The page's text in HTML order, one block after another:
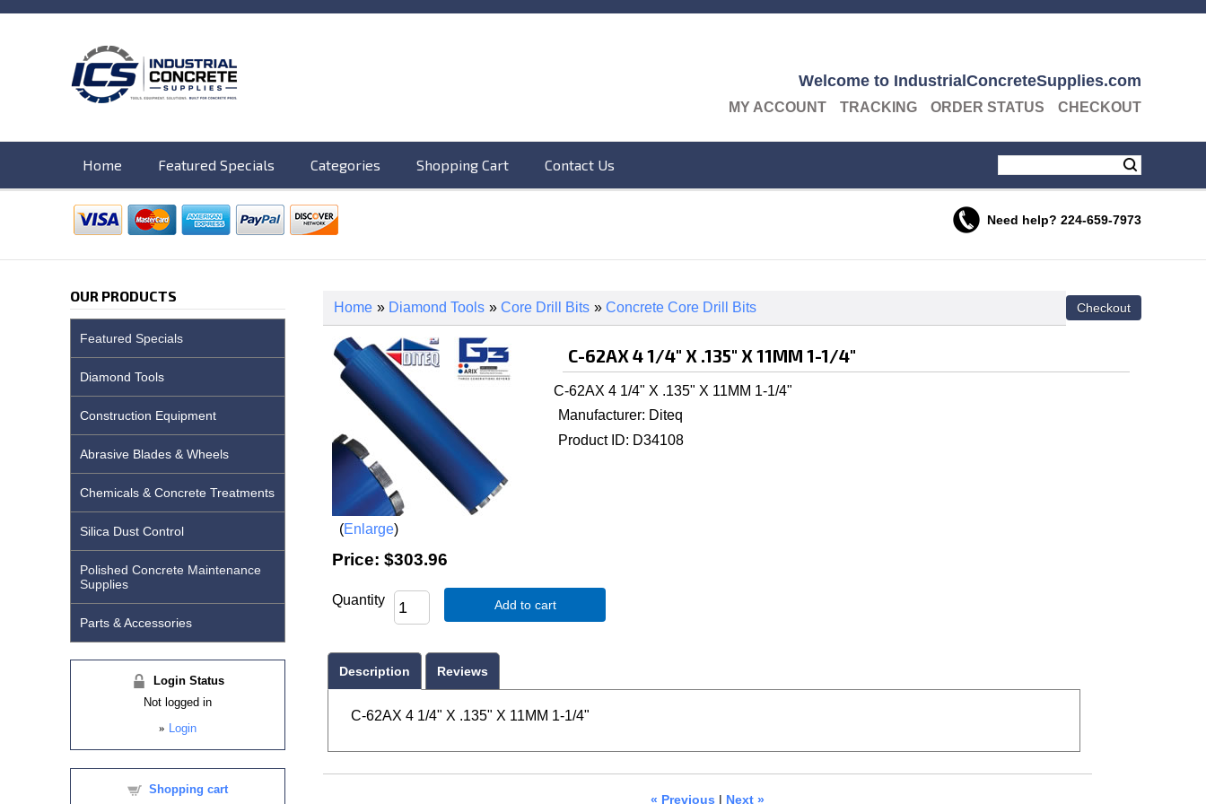
Welcome to IndustrialConcreteSupplies.com
MY ACCOUNT TRACKING ORDER STATUS CHECKOUT
Home Featured Specials Categories Shopping Cart Contact Us
Need help? 224-659-7973
Home » Diamond Tools » Core Drill Bits » Concrete Core Drill Bits
Enlarge
C-62AX 4 1/4" X .135" X 11MM 1-1/4"
C-62AX 4 1/4" X .135" X 11MM 1-1/4"
Manufacturer Diteq
Product ID
D34108
Price: $303.96
Quantity Add to cart
Description Reviews
C-62AX 4 1/4" X .135" X 11MM 1-1/4"
« Previous | Next »
OUR PRODUCTS
Featured Specials
Diamond Tools
Construction Equipment
Abrasive Blades & Wheels
Chemicals & Concrete Treatments
Silica Dust Control
Polished Concrete Maintenance
Supplies
Parts & Accessories
Login Status
Not logged in
» Login
Shopping cart